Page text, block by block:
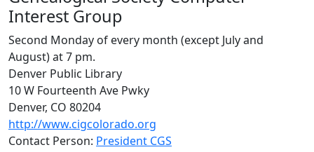
Interest Group
Second Monday of every month (except July and
August) at 7 pm.
Denver Public Library
10 W Fourteenth Ave Pwky
Denver, CO 80204
http://www.cigcolorado.org
Contact Person: President CGS